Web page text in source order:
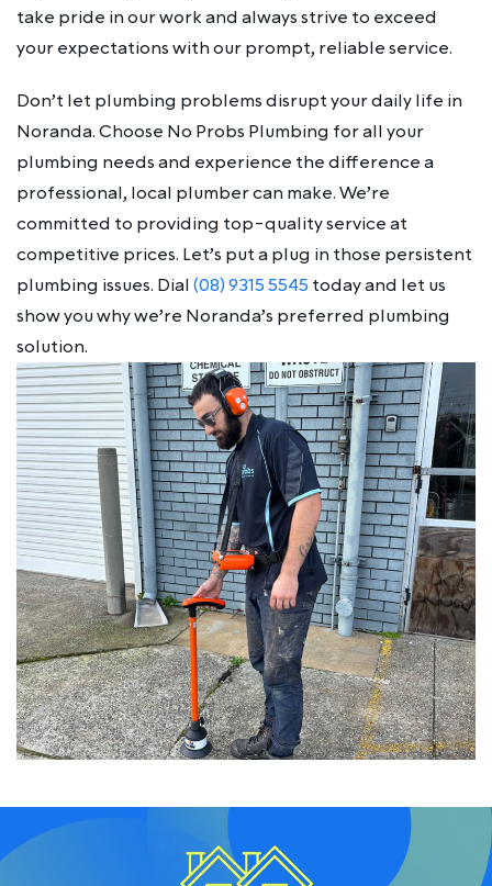
take pride in our work and always strive to exceed
your expectations with our prompt, reliable service.
Don’t let plumbing problems disrupt your daily life in
Noranda. Choose No Probs Plumbing for all your
plumbing needs and experience the difference a
professional, local plumber can make. We’re
committed to providing top-quality service at
competitive prices. Let’s put a plug in those persistent
plumbing issues. Dial(08) 9315 5545 today and let us
show you why we’re Noranda’s preferred plumbing
solution.